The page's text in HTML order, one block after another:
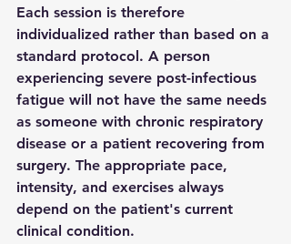
Each session is therefore
individualized rather than based on a
standard protocol. A person
experiencing severe post-infectious
fatigue will not have the same needs
as someone with chronic respiratory
disease or a patient recovering from
surgery. The appropriate pace,
intensity, and exercises always
depend on the patient's current
clinical condition.